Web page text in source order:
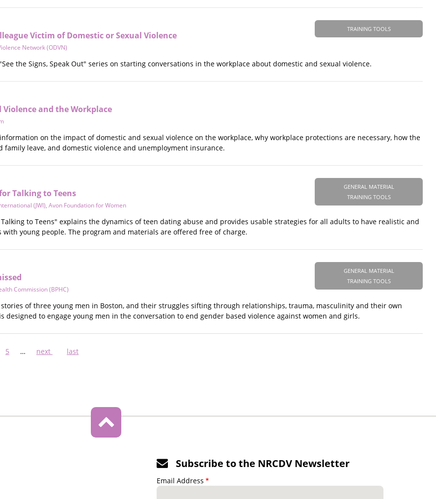
TRAINING TOOLS
Victim of Domestic or Sexual Violence
Network (ODVN)
the Signs, Speak Out" series on starting conversations in the workplace about domestic and sexual violence.
Violence and the Workplace
on the impact of domestic and sexual violence on the workplace, why workplace protections are necessary, how the
family leave, and domestic violence and unemployment insurance.
GENERAL MATERIAL
TRAINING TOOLS
Talking to Teens
(JWI), Avon Foundation for Women
to Teens" explains the dynamics of teen dating abuse and provides usable strategies for all adults to have realistic and
with young people. The program and materials are offered free of charge.
GENERAL MATERIAL
TRAINING TOOLS
Commission (BPHC)
of three young men in Boston, and their struggles sifting through relationships, trauma, masculinity and their own
designed to engage young men in the conversation to end gender based violence against women and girls.
Page
5 …
Next
next
Last
last
Subscribe to the NRCDV Newsletter
Email Address